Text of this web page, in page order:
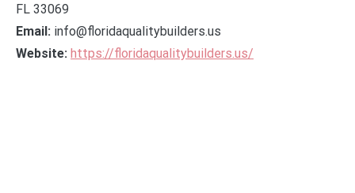
FL 33069
Email: info@floridaqualitybuilders.us
Website: https://floridaqualitybuilders.us/